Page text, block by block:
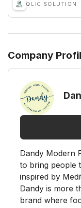
QLIC SOLUTION
Company
Dandy Modern
to bring people
inspired by
Dandy is more
brand where